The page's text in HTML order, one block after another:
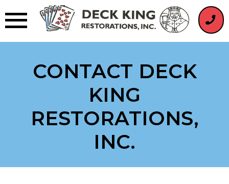
to
content
CONTACT DECK
KING
RESTORATIONS,
INC.